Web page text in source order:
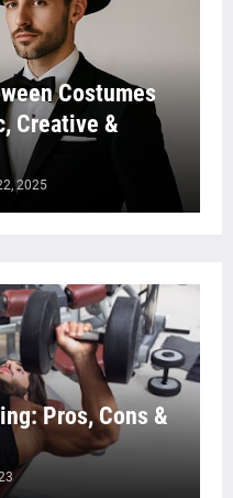
Costumes
Creative &
2025
Pros, Cons &